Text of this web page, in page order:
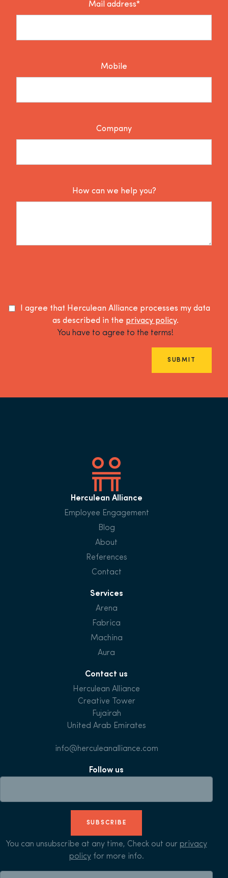
Mail address*
Mobile
Company
How can we help you?
I agree that Herculean Alliance processes my data
as described in the privacy policy.
You have to agree to the terms!
SUBMIT
Herculean Alliance
Employee Engagement
Blog
About
References
Contact
Services
Arena
Fabrica
Machina
Aura
Contact us
Herculean Alliance
Creative Tower
Fujairah
United Arab Emirates
info@herculeanalliance.com
Follow us
SUBSCRIBE
You can unsubscribe at any time, Check out our privacy
policyfor more info.